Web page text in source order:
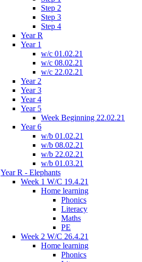
Step 2
Step 3
Step 4
Year R
Year 1
w/c 01.02.21
w/c 08.02.21
w/c 22.02.21
Year 2
Year 3
Year 4
Year 5
Week Beginning 22.02.21
Year 6
w/b 01.02.21
w/b 08.02.21
w/b 22.02.21
w/b 01.03.21
Year R - Elephants
Week 1 W/C 19.4.21
Home learning
Phonics
Literacy
Maths
PE
Week 2 W/C 26.4.21
Home learning
Phonics